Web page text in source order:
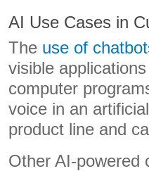
AI Use Cases in
The use of
visible
computer
voice in an
product line and
Other AI-powered